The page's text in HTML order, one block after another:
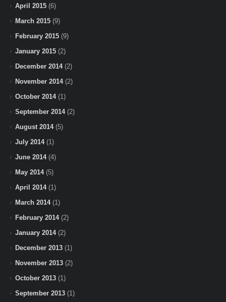
April 2015 (6)
March 2015 (9)
February 2015 (9)
January 2015 (2)
December 2014(2)
November 2014(2)
October 2014(1)
September 2014(2)
August 2014(5)
July 2014(1)
June 2014(4)
May 2014(5)
April 2014(1)
March 2014(1)
February 2014(2)
January 2014(2)
December 2013 (1)
November 2013 (2)
October 2013 (1)
September 2013 (1)